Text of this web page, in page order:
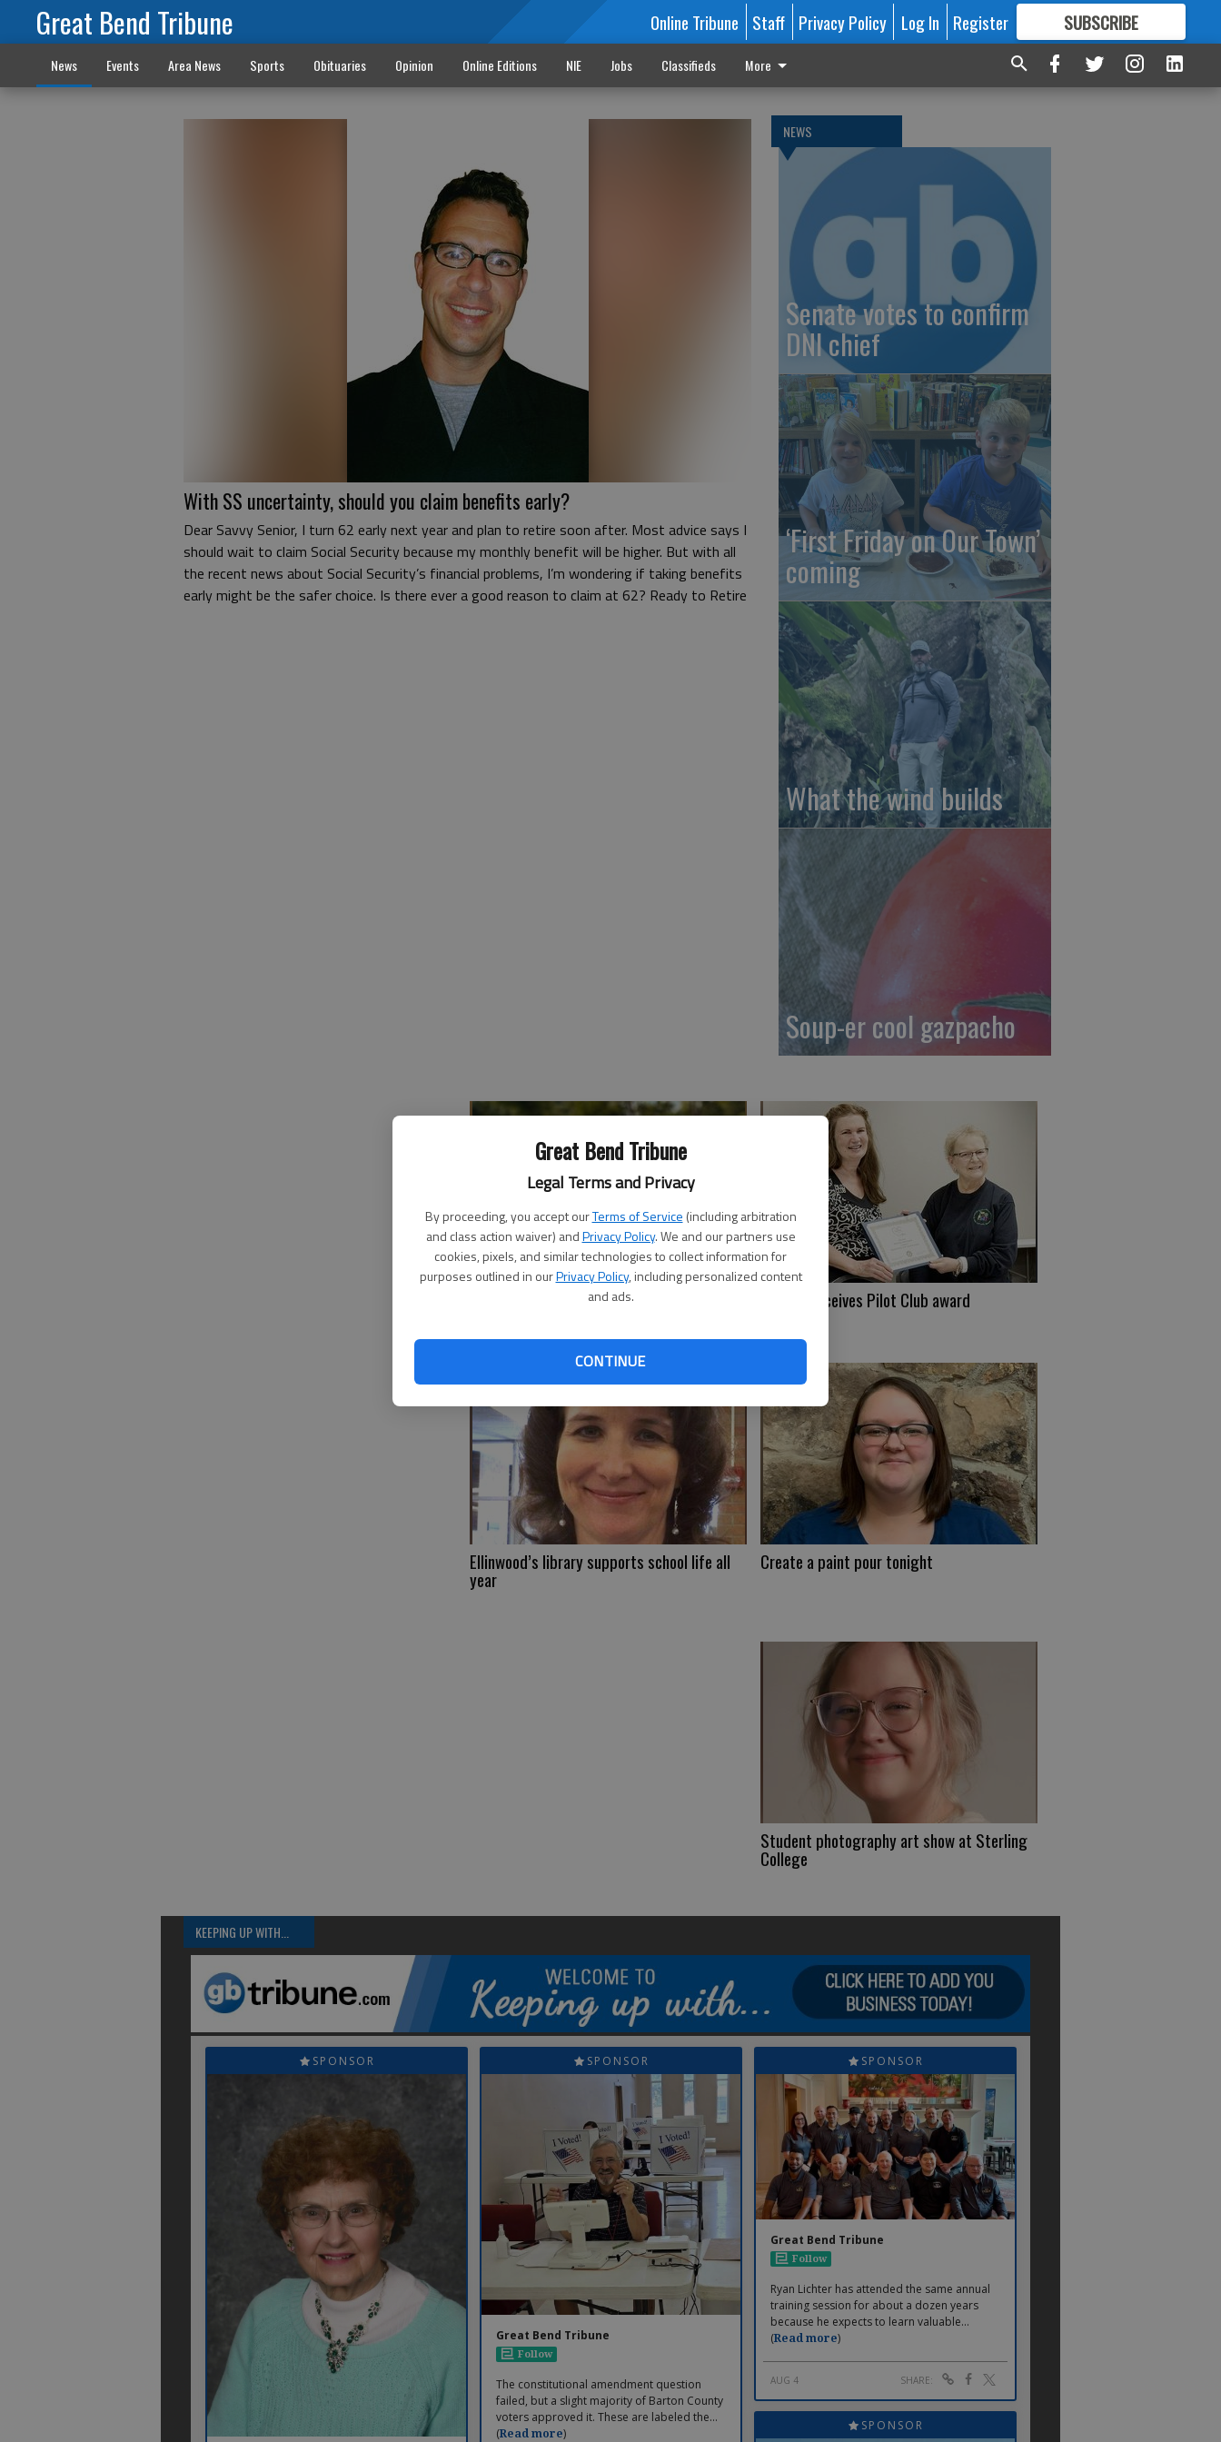
Great Bend Tribune
Legal Terms and Privacy
By proceeding, you accept ourTerms of Service (including arbitration
and class action waiver) andPrivacy Policy. We and our partners use
cookies, pixels, and similar technologies to collect information for
purposes outlined in ourPrivacy Policy, including personalized content
and ads.
CONTINUE
Great Bend Tribune Online Tribune Staff Privacy Policy Log In Register SUBSCRIBE
FORMORE GREAT CONTENT
News Events Area News Sports Obituaries Opinion Online Editions NIE Jobs Classifieds More
With SS uncertainty, should you claim benefits early?
Dear Savvy Senior, I turn 62 early next year and plan to retire soon after. Most advice says I
should wait to claim Social Security because my monthly benefit will be higher. But with all
the recent news about Social Security’s financial problems, I’m wondering if taking benefits
early might be the safer choice. Is there ever a good reason to claim at 62? Ready to Retire
NEWS
Senate votes to confirm
DNI chief
‘First Friday on Our Town’
coming
What the wind builds
Soup-er cool gazpacho
Reflecting on medical progress Watson receives Pilot Club award
Ellinwood’s library supports school life all
year
Create a paint pour tonight
Student photography art show at Sterling
College
KEEPING UP WITH...